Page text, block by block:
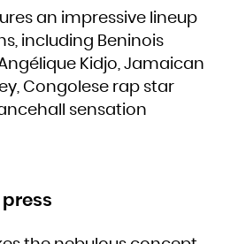
South Georgia and the South Sandwich Islands
Spain
Sri Lanka
Suriname
Svalbard and Jan Mayen
Swaziland
Sweden
Syrian Arab Republic
Tunisia
Tuvalu
an impressive lineup
including Beninois
Kidjo, Jamaican
Congolese rap star
sensation